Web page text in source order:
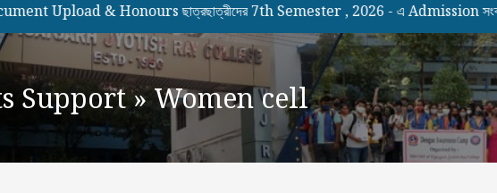
Upload & Honours ছাত্রছাত্রীদের 7th Semester , 2026 - এ Admission
Support» Women cell